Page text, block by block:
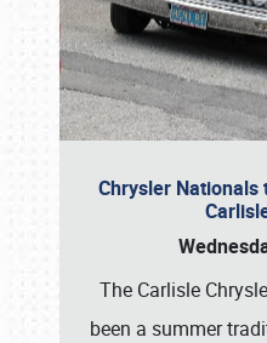
Chrysler Nationals
The Carlisle
been a summer